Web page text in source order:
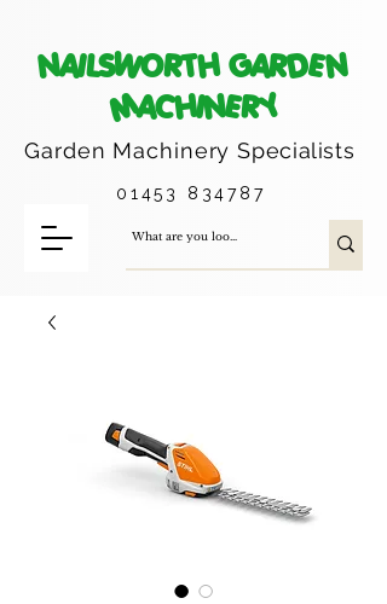
NAILSWORTH GARDEN
MACHINERY
Garden MachinerySpecialists
01453 834787